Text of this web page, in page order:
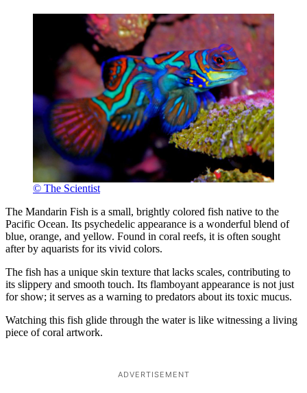
© The Scientist
The Mandarin Fish is a small, brightly colored fish native to the
Pacific Ocean. Its psychedelic appearance is a wonderful blend of
blue, orange, and yellow. Found in coral reefs, it is often sought
after by aquarists for its vivid colors.
The fish has a unique skin texture that lacks scales, contributing to
its slippery and smooth touch. Its flamboyant appearance is not just
for show; it serves as a warning to predators about its toxic mucus.
Watching this fish glide through the water is like witnessing a living
piece of coral artwork.
ADVERTISEMENT